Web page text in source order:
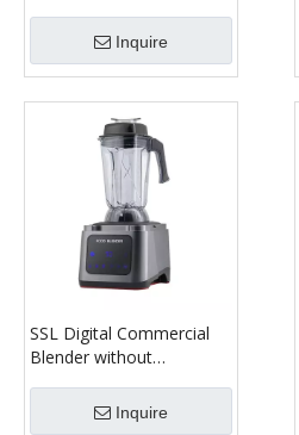
Inquire
SSL Digital Commercial
Blender without
Inquire